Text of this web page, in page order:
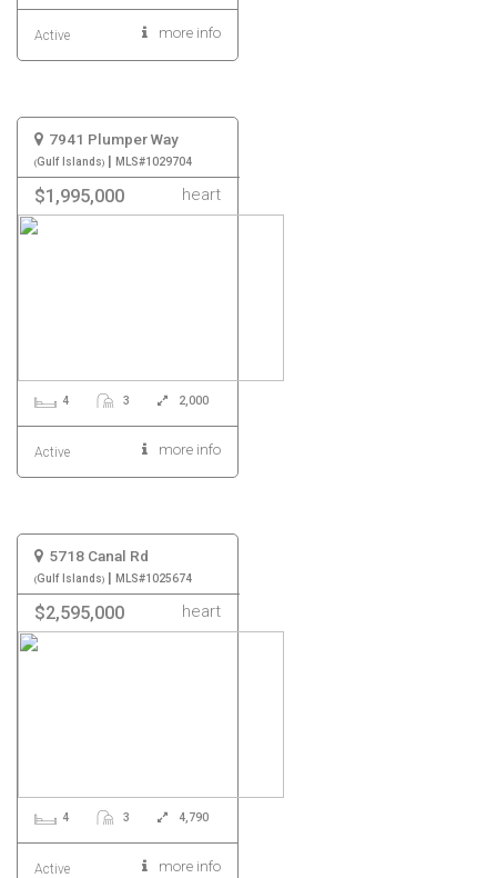
Active more info
7941 Plumper Way
Gulf Islands | MLS#1029704
$1,995,000 heart
4 3 2,000
Active more info
5718 Canal Rd
Gulf Islands | MLS#1025674
$2,595,000 heart
4 3 4,790
Active more info